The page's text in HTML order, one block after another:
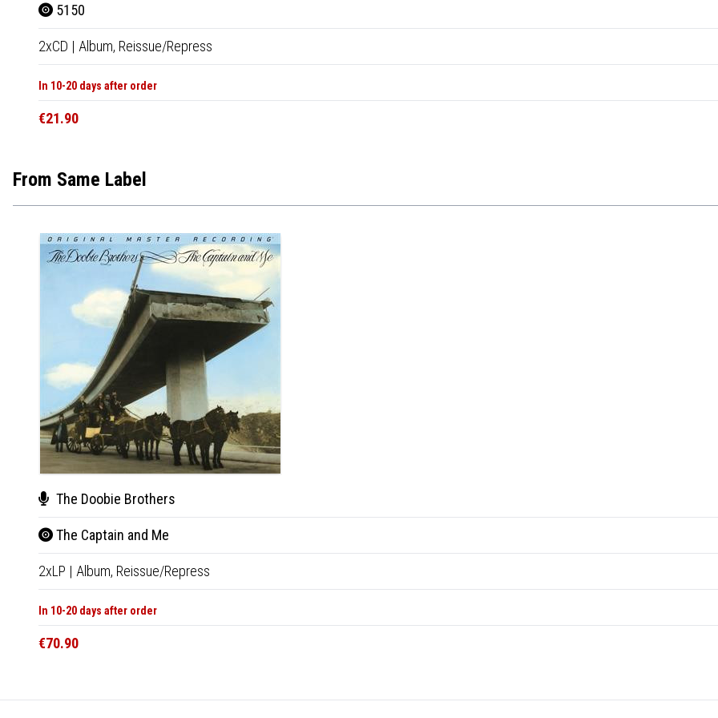
5150
2xCD | Album, Reissue/Repress
In 10-20 days after order
€21.90
From Same Label
The Doobie Brothers
The Captain and Me
2xLP | Album, Reissue/Repress
In 10-20 days after order
€70.90